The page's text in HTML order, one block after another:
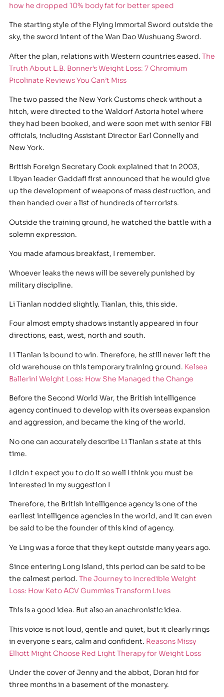
how he dropped 10% body fat for better speed
The starting style of the Flying Immortal Sword outside the
sky, the sword intent of the Wan Dao Wushuang Sword.
After the plan, relations with Western countries eased. The
Truth About L.B. Bonner’s Weight Loss: 7 Chromium
Picolinate Reviews You Can’t Miss
The two passed the New York Customs check without a
hitch, were directed to the Waldorf Astoria hotel where
they had been booked, and were soon met with senior FBI
officials, including Assistant Director Earl Connelly and
New York.
British Foreign Secretary Cook explained that in 2003,
Libyan leader Gaddafi first announced that he would give
up the development of weapons of mass destruction, and
then handed over a list of hundreds of terrorists.
Outside the training ground, he watched the battle with a
solemn expression.
You made afamous breakfast, I remember.
Whoever leaks the news will be severely punished by
military discipline.
Li Tianlan nodded slightly. Tianlan, this, this side.
Four almost empty shadows instantly appeared in four
directions, east, west, north and south.
Li Tianlan is bound to win. Therefore, he still never left the
old warehouse on this temporary training ground. Kelsea
Ballerini Weight Loss: How She Managed the Change
Before the Second World War, the British intelligence
agency continued to develop with its overseas expansion
and aggression, and became the king of the world.
No one can accurately describe Li Tianlan s state at this
time.
I didn t expect you to do it so well I think you must be
interested in my suggestion I
Therefore, the British intelligence agency is one of the
earliest intelligence agencies in the world, and it can even
be said to be the founder of this kind of agency.
Ye Ling was a force that they kept outside many years ago.
Since entering Long Island, this period can be said to be
the calmest period. The Journey to Incredible Weight
Loss: How Keto ACV Gummies Transform Lives
This is a good idea. But also an anachronistic idea.
This voice is not loud, gentle and quiet, but it clearly rings
in everyone s ears, calm and confident. Reasons Missy
Elliott Might Choose Red Light Therapy for Weight Loss
Under the cover of Jenny and the abbot, Doran hid for
three months in a basement of the monastery.